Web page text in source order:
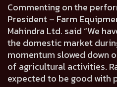
Commenting on the
President – Farm
Mahindra Ltd. said “We
the domestic market
momentum slowed down
of agricultural activities.
expected to be good with